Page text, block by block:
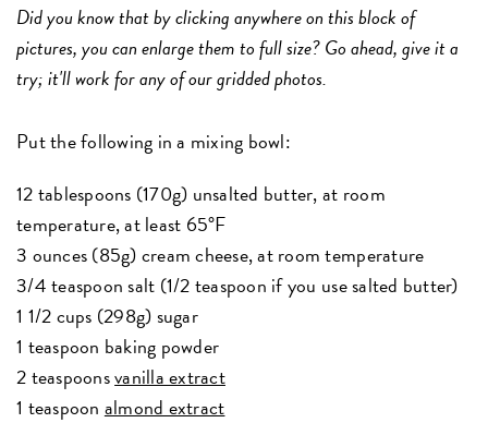
Did you know that by clicking anywhere on this block of
pictures, you can enlarge them to full size? Go ahead, give it a
try; it'll work for any of our gridded photos.
Put the following in a mixing bowl:
12 tablespoons (170g) unsalted butter, at room
temperature, at least 65°F
3 ounces (85g) cream cheese, at room temperature
3/4 teaspoon salt (1/2 teaspoon if you use salted butter)
1 1/2 cups (298g) sugar
1 teaspoon baking powder
2 teaspoonsvanilla extract
1 teaspoon almond extract